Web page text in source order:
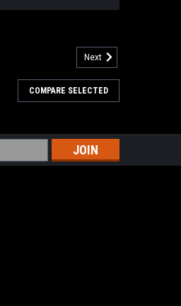
round it out. Bright,
Next
COMPARE SELECTED